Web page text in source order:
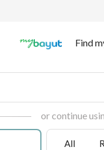
Find
or continue
All